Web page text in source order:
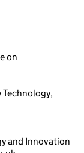
on
and Innovation